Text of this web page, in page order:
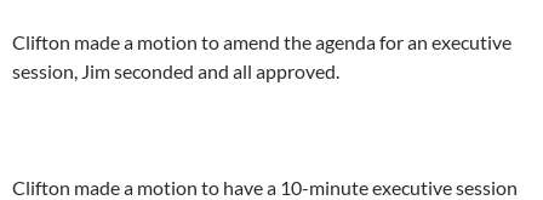
Clifton made a motion to amend the agenda for an executive
session, Jim seconded and all approved.
Clifton made a motion to have a 10-minute executive session